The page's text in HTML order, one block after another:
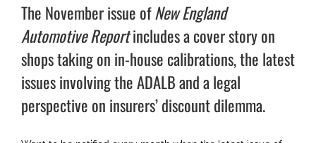
The November issue ofNew England
Automotive Reportincludes a cover story on
shops taking on in-house calibrations, the latest
issues involving the ADALB and a legal
perspective on insurers’ discount dilemma.